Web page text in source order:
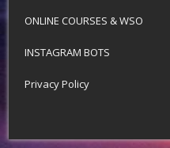
ONLINE COURSES & WSO
INSTAGRAM BOTS
Privacy Policy